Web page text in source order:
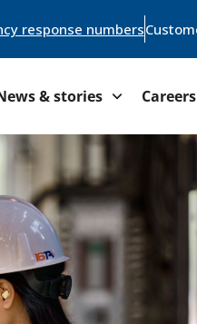
response numbers
& stories Careers